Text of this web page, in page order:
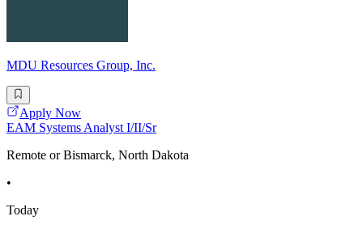
MDU Resources Group, Inc.
Apply Now
EAM Systems Analyst I/II/Sr
Remote or Bismarck, North Dakota
•
Today